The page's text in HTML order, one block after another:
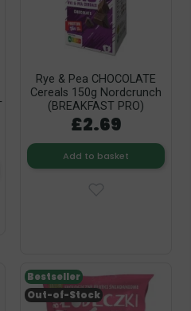
Rye & Pea CHOCOLATE
Cereals 150g Nordcrunch
(BREAKFAST PRO)
£2.69
Add to basket
Out-of-Stock
Bestseller